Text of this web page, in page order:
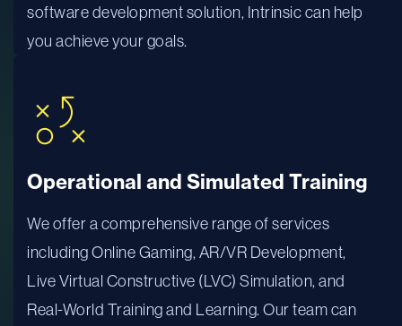
software development solution, Intrinsic can help
you achieve your goals.
Operational and Simulated Training
We offer a comprehensive range of services
including Online Gaming, AR/VR Development,
Live Virtual Constructive (LVC) Simulation, and
Real-World Training and Learning. Our team can